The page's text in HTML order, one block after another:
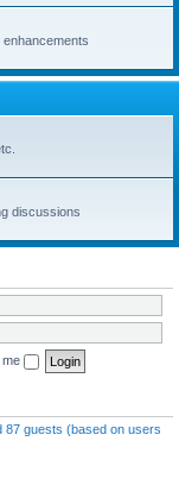
discussions
me
87 guests (based on users